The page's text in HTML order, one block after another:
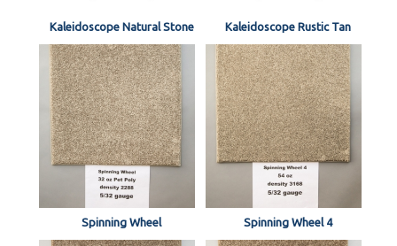
Kaleidoscope Natural Stone Kaleidoscope Rustic Tan
Spinning Wheel Spinning Wheel 4